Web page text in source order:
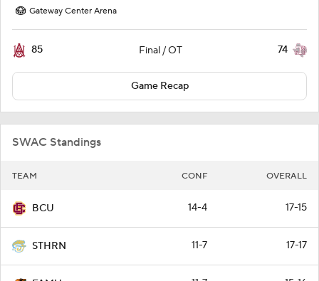
Gateway Center Arena
85 Final / OT 74
Game Recap
SWAC Standings
TEAM CONF OVERALL
BCU 14-4 17-15
STHRN 11-7 17-17